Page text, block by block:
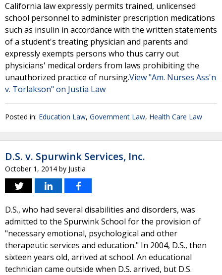
California law expressly permits trained, unlicensed
school personnel to administer prescription medications
such as insulin in accordance with the written statements
of a student's treating physician and parents and
expressly exempts persons who thus carry out
physicians' medical orders from laws prohibiting the
unauthorized practice of nursing.View "Am. Nurses Ass'n
v. Torlakson" on Justia Law
Posted in: Education Law, Government Law, Health Care Law
D.S. v. Spurwink Services, Inc.
October 1, 2014 by Justia
D.S., who had several disabilities and disorders, was
admitted to the Spurwink School for the provision of
"necessary emotional, psychological and other
therapeutic services and education." In 2004, D.S., then
sixteen years old, arrived at school. An educational
technician came outside when D.S. arrived, but D.S.